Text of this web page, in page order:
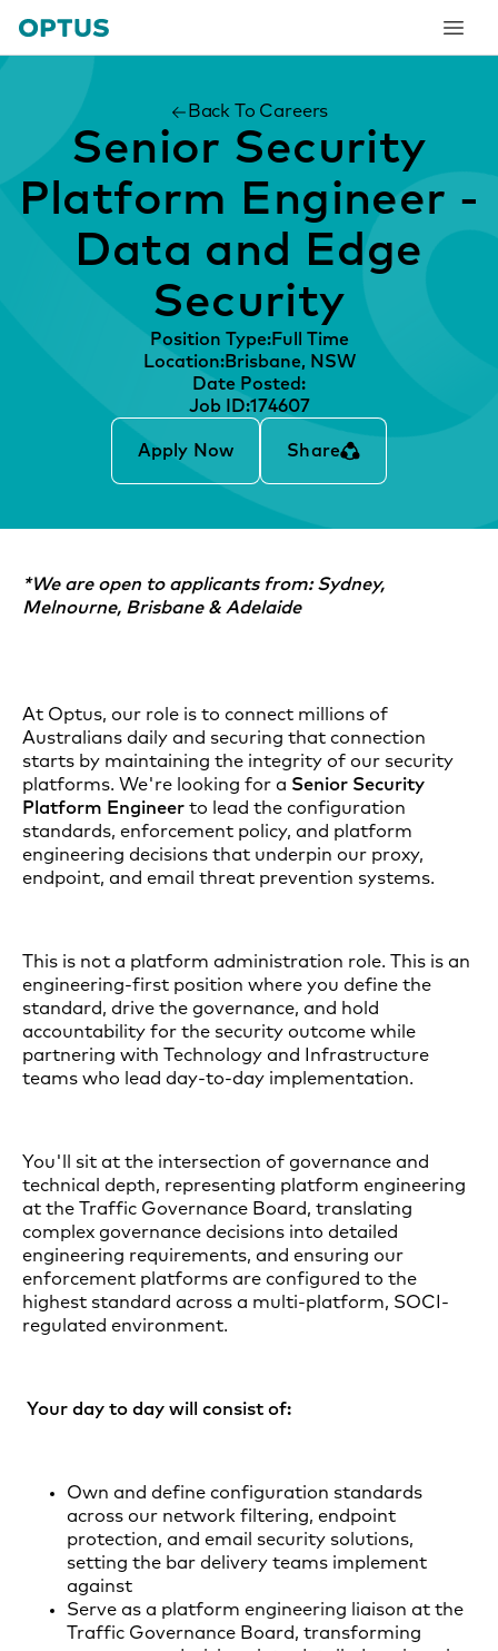
Back To Careers
Senior Security
Platform Engineer -
Data and Edge
Security
Position Type:Full Time
Location:Brisbane, NSW
Date Posted:
Job ID:174607
Apply Now Share
*We are open to applicants from: Sydney,
Melnourne, Brisbane & Adelaide
At Optus, our role is to connect millions of
Australians daily and securing that connection
starts by maintaining the integrity of our security
platforms. We're looking for a Senior Security
Platform Engineer to lead the configuration
standards, enforcement policy, and platform
engineering decisions that underpin our proxy,
endpoint, and email threat prevention systems.
This is not a platform administration role. This is an
engineering-first position where you define the
standard, drive the governance, and hold
accountability for the security outcome while
partnering with Technology and Infrastructure
teams who lead day-to-day implementation.
You'll sit at the intersection of governance and
technical depth, representing platform engineering
at the Traffic Governance Board, translating
complex governance decisions into detailed
engineering requirements, and ensuring our
enforcement platforms are configured to the
highest standard across a multi-platform, SOCI-
regulated environment.
Your day to day will consist of:
Own and define configuration standards
across our network filtering, endpoint
protection, and email security solutions,
setting the bar delivery teams implement
against
Serve as a platform engineering liaison at the
Traffic Governance Board, transforming